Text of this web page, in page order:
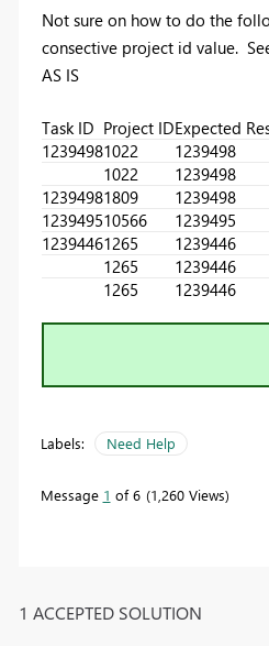
Not sure on how to do the
consective project id value.
AS IS
Task ID Project IDExpected
12394981022
1239498
1022
1239498
12394981809
1239498
123949510566
1239495
12394461265
1239446
1265
1239446
1265
1239446
Labels: Need Help
Message 1 of 6 1,260 Views
1 ACCEPTED SOLUTION